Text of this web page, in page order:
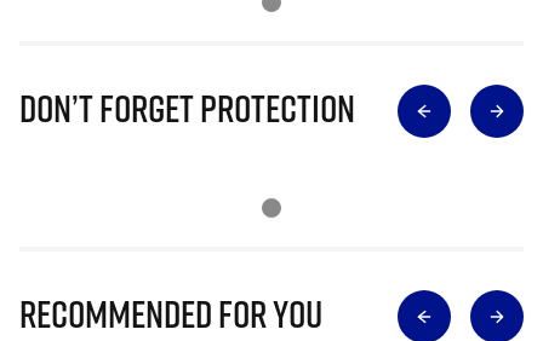
Don’t Forget Protection
Recommended for you